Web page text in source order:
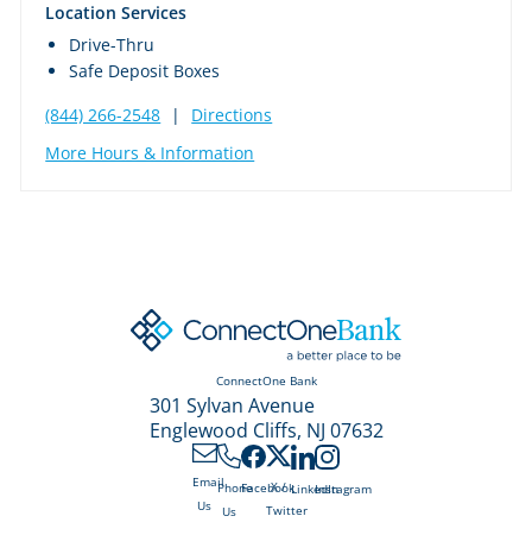
Location Services
Drive-Thru
Safe Deposit Boxes
(844) 266-2548
|
Directions
More Hours & Information
ConnectOne Bank
301 Sylvan Avenue
Englewood Cliffs, NJ 07632
Email
Us
Phone
Us
Facebook
X /
Twitter
LinkedInInstagram